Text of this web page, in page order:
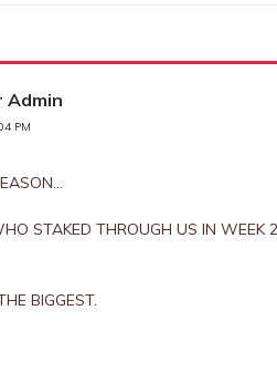
Admin
PM
STAKED THROUGH US IN WEEK
BIGGEST.